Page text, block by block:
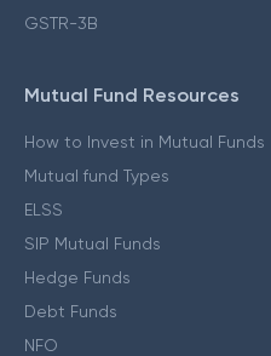
GSTR-3B
Mutual Fund Resources
How to Invest in Mutual Funds
Mutual fund Types
ELSS
SIP Mutual Funds
Hedge Funds
Debt Funds
NFO